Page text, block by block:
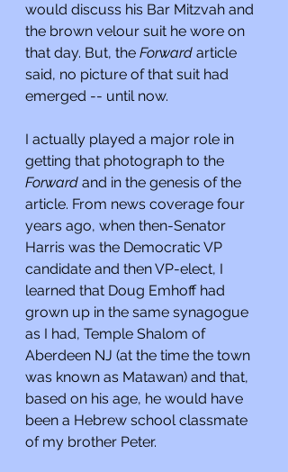
would discuss his Bar Mitzvah and
the brown velour suit he wore on
that day. But, the Forward article
said, no picture of that suit had
emerged -- until now.
I actually played a major role in
getting that photograph to the
Forward and in the genesis of the
article. From news coverage four
years ago, when then-Senator
Harris was the Democratic VP
candidate and then VP-elect, I
learned that Doug Emhoff had
grown up in the same synagogue
as I had, Temple Shalom of
Aberdeen NJ (at the time the town
was known as Matawan) and that,
based on his age, he would have
been a Hebrew school classmate
of my brother Peter.